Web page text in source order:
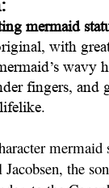
mermaid
with
wavy
fingers, and
mermaid
the